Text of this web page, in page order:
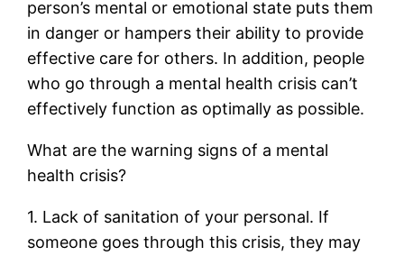
person’s mental or emotional state puts them
in danger or hampers their ability to provide
effective care for others. In addition, people
who go through a mental health crisis can’t
effectively function as optimally as possible.
What are the warning signs of a mental
health crisis?
1. Lack of sanitation of your personal. If
someone goes through this crisis, they may